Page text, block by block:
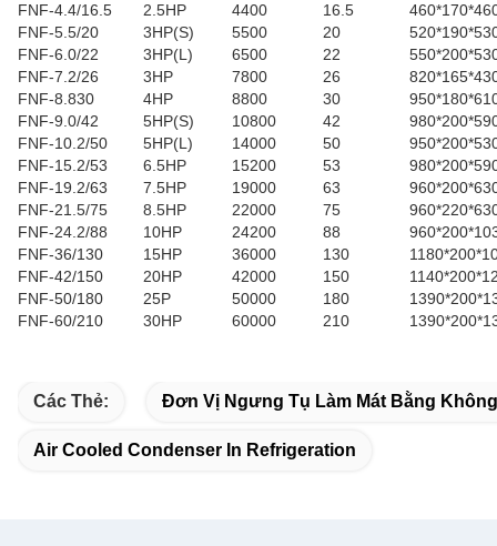
FNF-4.4/16.5
2.5HP 4400 16.5
FNF-5.5/20
3HP(S) 5500 20
FNF-6.0/22
3HP(L) 6500 22
FNF-7.2/26
3HP 7800 26
FNF-8.830
4HP 8800 30
FNF-9.0/42
5HP(S) 10800 42
FNF-10.2/50
5HP(L) 14000 50
FNF-15.2/53
6.5HP 15200 53
FNF-19.2/63
7.5HP 19000 63
FNF-21.5/75
8.5HP 22000 75
FNF-24.2/88
10HP 24200 88
FNF-36/130
15HP 36000 130
FNF-42/150
20HP 42000 150
FNF-50/180
25P 50000 180
FNF-60/210
30HP 60000 210
Các Thẻ: Đơn Vị Ngưng Tụ Làm Mát Bằng
Air Cooled Condenser In Refrigeration